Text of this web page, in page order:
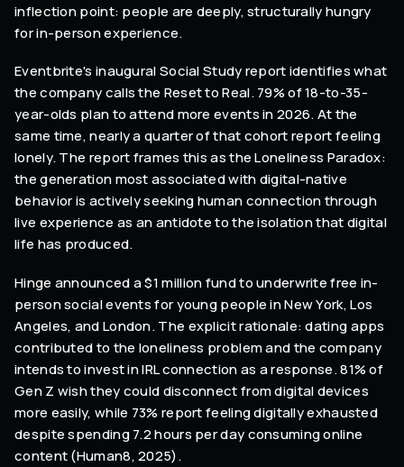
inflection point: people are deeply, structurally hungry
for in-person experience.
Eventbrite's inaugural Social Study report identifies what
the company calls the Reset to Real. 79% of 18-to-35-
year-olds plan to attend more events in 2026. At the
same time, nearly a quarter of that cohort report feeling
lonely. The report frames this as the Loneliness Paradox:
the generation most associated with digital-native
behavior is actively seeking human connection through
live experience as an antidote to the isolation that digital
life has produced.
Hinge announced a $1 million fund to underwrite free in-
person social events for young people in New York, Los
Angeles, and London. The explicit rationale: dating apps
contributed to the loneliness problem and the company
intends to invest in IRL connection as a response. 81% of
Gen Z wish they could disconnect from digital devices
more easily, while 73% report feeling digitally exhausted
despite spending 7.2 hours per day consuming online
content (Human8, 2025).